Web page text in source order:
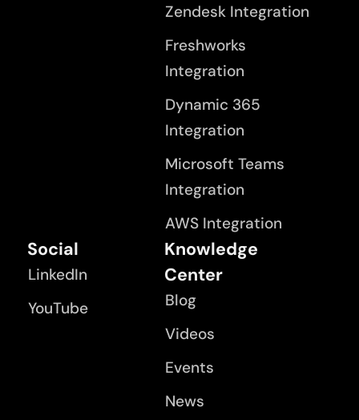
Zendesk Integration
Freshworks
Integration
Dynamic 365
Integration
Microsoft Teams
Integration
AWS Integration
Knowledge
Center
Blog
Videos
Events
News
Social
LinkedIn
YouTube